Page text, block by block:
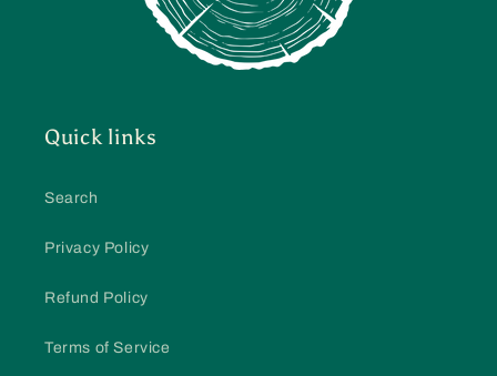
Quick links
Search
Privacy Policy
Refund Policy
Terms of Service